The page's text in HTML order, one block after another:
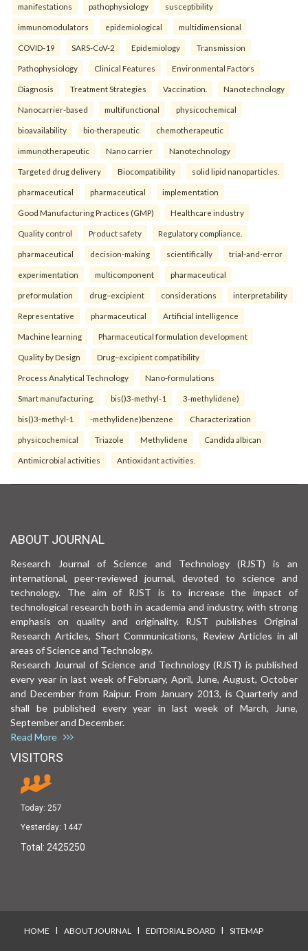
manifestations pathophysiology susceptibility
immunomodulators epidemiological multidimensional
COVID-19 SARS-CoV-2 Epidemiology Transmission
Pathophysiology Clinical Features Environmental Factors
Diagnosis Treatment Strategies Vaccination. Nanotechnology
Nanocarrier-based multifunctional physicochemical
bioavailability bio-therapeutic chemotherapeutic
immunotherapeutic Nano carrier Nanotechnology
Targeted drug delivery Biocompatibility solid lipid nanoparticles.
pharmaceutical pharmaceutical implementation
Good Manufacturing Practices (GMP) Healthcare industry
Quality control Product safety Regulatory compliance.
pharmaceutical decision-making scientifically trial-and-error
experimentation multicomponent pharmaceutical
preformulation drug–excipient considerations interpretability
Representative pharmaceutical Artificial intelligence
Machine learning Pharmaceutical formulation development
Quality by Design Drug–excipient compatibility
Process Analytical Technology Nano-formulations
Smart manufacturing. bis()3-methyl-1 3-methylidene)
bis()3-methyl-1 -methylidene)benzene Characterization
physicochemical Triazole Methylidene Candida albican
Antimicrobial activities Antioxidant activities.
ABOUT JOURNAL
Research Journal of Science and Technology (RJST) is an
international, peer-reviewed journal, devoted to science and
technology. The aim of RJST is to increase the impact of
technological research both in academia and industry, with strong
emphasis on quality and originality. RJST publishes Original
Research Articles, Short Communications, Review Articles in all
areas of Science and Technology.
Research Journal of Science and Technology (RJST) is published
every year in last week of February, April, June, August, October
and December from Raipur. From January 2013, is Quarterly and
shall be published every year in last week of March, June,
September and December.
Read More
VISITORS
Today: 257
Yesterday: 1447
Total: 2425250
HOME I ABOUT JOURNAL I EDITORIAL BOARD I SITEMAP